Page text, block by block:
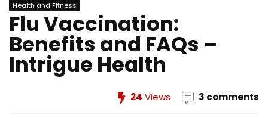
Health and Fitness
Flu Vaccination:
Benefits and FAQs –
Intrigue Health
24 Views 3 comments